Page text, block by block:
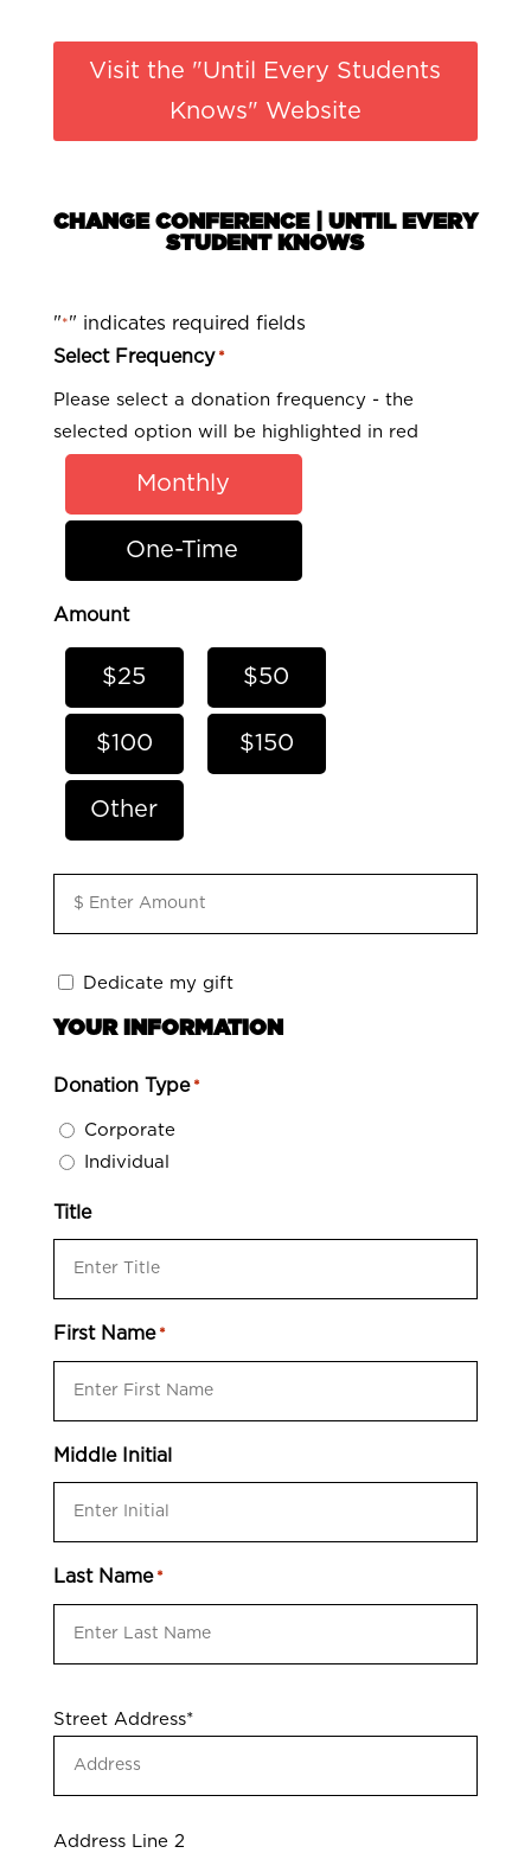
Visit the "Until Every Students
Knows" Website
CHANGE CONFERENCE | UNTIL EVERY
STUDENT KNOWS
"*" indicates required fields
Select Frequency *
Please select a donation frequency - the
selected option will be highlighted in red
Monthly
One-Time
Amount
$25 $50
$100 $150
Other
Amount
gift
Dedicate my gift
YOUR INFORMATION
Donation Type *
Corporate
Individual
Title
First Name *
Middle Initial
Last Name *
Street Address*
Address Line 2